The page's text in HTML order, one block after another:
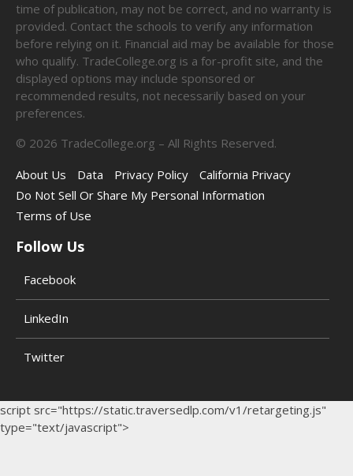
time of publication, may not be correct, and no warranty is
provided. Contact the schools to verify any information
before relying on it. Financial aid may be available for those
who qualify. TradeCollege.org is a for-profit site, and the
displayed options may include sponsored or
recommended results, not necessarily based on your
preferences.
© 2026 TradeCollege.org – All Rights Reserved.
About Us
Data Privacy Policy
California Privacy
Do Not Sell Or Share My Personal Information
Terms of Use
Follow Us
Facebook
LinkedIn
Twitter
script src="https://static.traversedlp.com/v1/retargeting.js"
type="text/javascript">